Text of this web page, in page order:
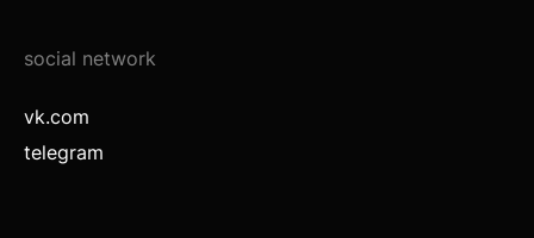
social network
vk.com
telegram